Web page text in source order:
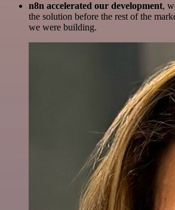
n8n accelerated our development,
the solution before the rest of the
we were building.